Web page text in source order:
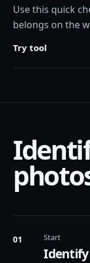
Use this quick
belongs on the
Try tool
01 Start